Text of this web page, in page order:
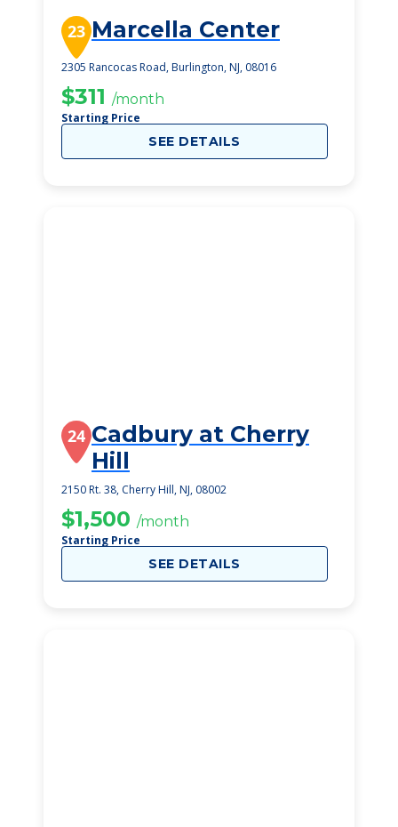
23 Marcella Center
2305 Rancocas Road, Burlington, NJ, 08016
$311 /month
Starting Price
SEE DETAILS
24 Cadbury at Cherry
Hill
2150 Rt. 38, Cherry Hill, NJ, 08002
$1,500 /month
Starting Price
SEE DETAILS